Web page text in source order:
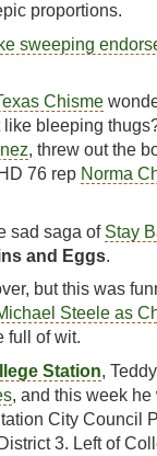
proportions.
sweeping
Chisme
bleeping
, threw out the
76 rep Norma
sad saga of Stay
and Eggs.
but this was
Steele as
full of wit.
Station,
, and this week
City Council
3. Left of